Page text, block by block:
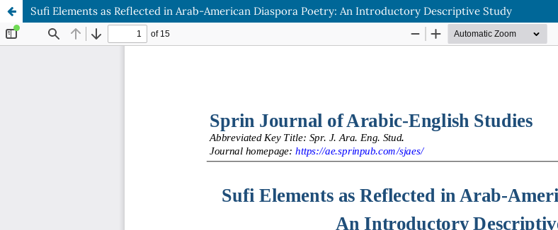
Sufi Elements as Reflected in Arab-American Diaspora Poetry: An Introductory Descriptive Study